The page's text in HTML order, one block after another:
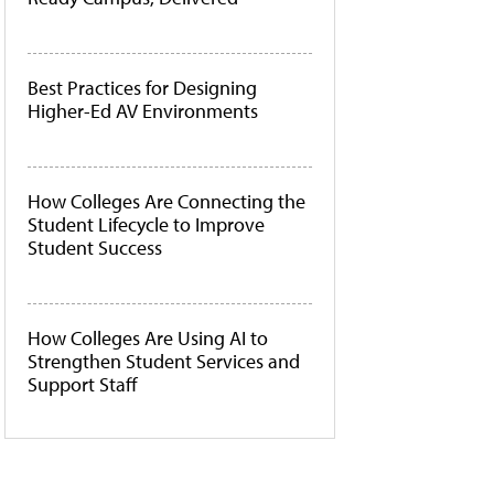
Best Practices for Designing
Higher-Ed AV Environments
How Colleges Are Connecting the
Student Lifecycle to Improve
Student Success
How Colleges Are Using AI to
Strengthen Student Services and
Support Staff